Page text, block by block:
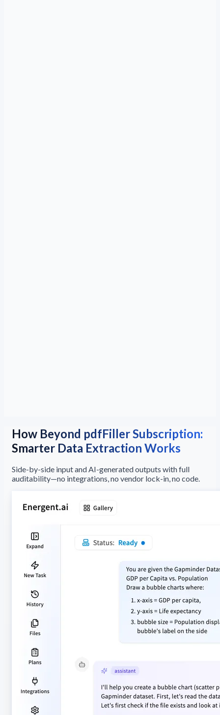
How Beyond pdfFiller Subscription:
Smarter Data Extraction Works
Side-by-side input and AI-generated outputs with full
auditability—no integrations, no vendor lock-in, no code.